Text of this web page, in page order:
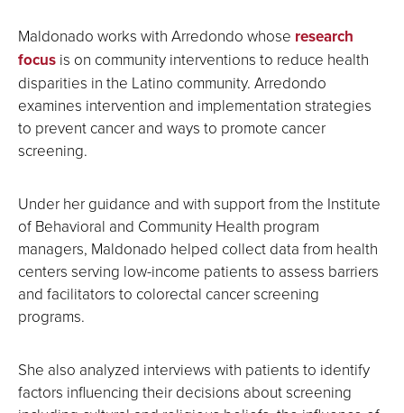
Maldonado works with Arredondo whose research
focus is on community interventions to reduce health
disparities in the Latino community. Arredondo
examines intervention and implementation strategies
to prevent cancer and ways to promote cancer
screening.
Under her guidance and with support from the Institute
of Behavioral and Community Health program
managers, Maldonado helped collect data from health
centers serving low-income patients to assess barriers
and facilitators to colorectal cancer screening
programs.
She also analyzed interviews with patients to identify
factors influencing their decisions about screening